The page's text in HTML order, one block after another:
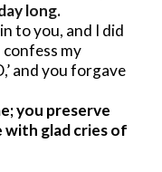
long.
to you, and I did
confess my
and you forgave
you preserve
glad cries of